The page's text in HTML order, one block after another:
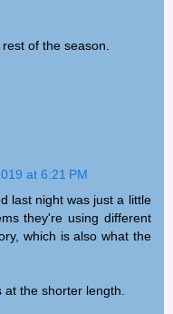
of the season.
at 6:21 PM
last night was just a little
they're using different
which is also what the
at the shorter length.